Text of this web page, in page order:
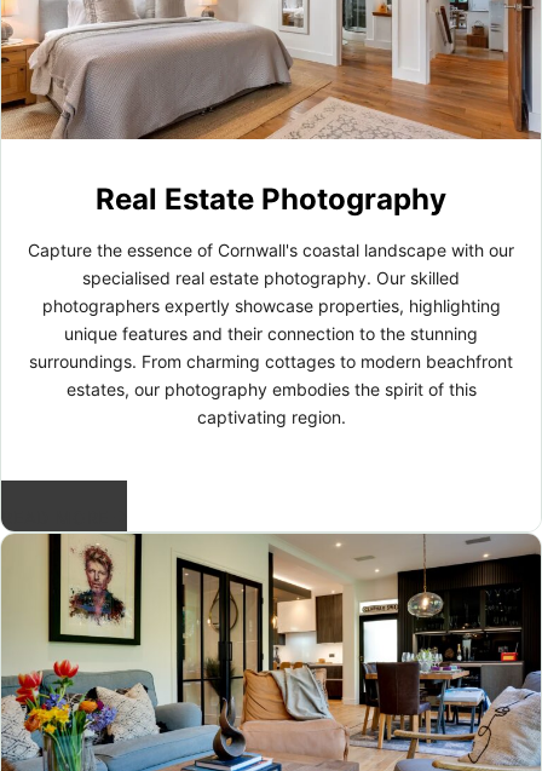
Real Estate Photography
Capture the essence of Cornwall's coastal landscape with our
specialised real estate photography. Our skilled
photographers expertly showcase properties, highlighting
unique features and their connection to the stunning
surroundings. From charming cottages to modern beachfront
estates, our photography embodies the spirit of this
captivating region.
READ MORE